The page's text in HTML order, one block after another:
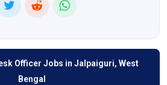
Officer Jobs in Jalpaiguri, West
Bengal